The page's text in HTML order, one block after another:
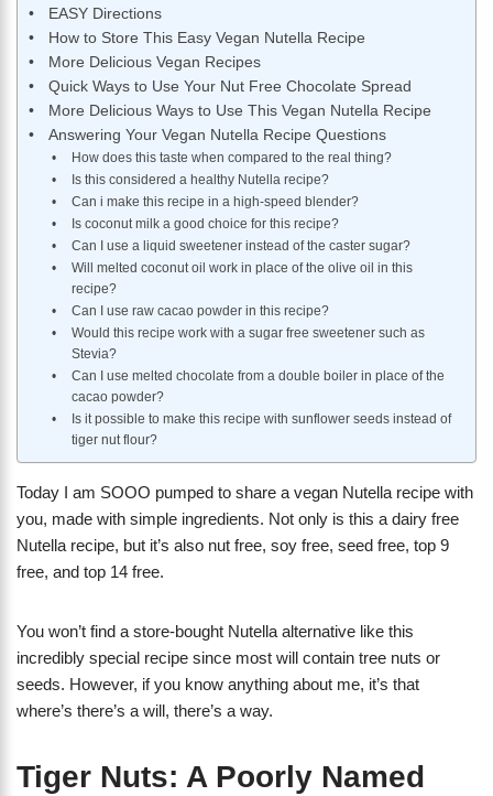
EASY Directions
How to Store This Easy Vegan Nutella Recipe
More Delicious Vegan Recipes
Quick Ways to Use Your Nut Free Chocolate Spread
More Delicious Ways to Use This Vegan Nutella Recipe
Answering Your Vegan Nutella Recipe Questions
How does this taste when compared to the real thing?
Is this considered a healthy Nutella recipe?
Can i make this recipe in a high-speed blender?
Is coconut milk a good choice for this recipe?
Can I use a liquid sweetener instead of the caster sugar?
Will melted coconut oil work in place of the olive oil in this
recipe?
Can I use raw cacao powder in this recipe?
Would this recipe work with a sugar free sweetener such as
Stevia?
Can I use melted chocolate from a double boiler in place of the
cacao powder?
Is it possible to make this recipe with sunflower seeds instead of
tiger nut flour?
Today I am SOOO pumped to share a vegan Nutella recipe with
you, made with simple ingredients. Not only is this a dairy free
Nutella recipe, but it’s also nut free, soy free, seed free, top 9
free, and top 14 free.
You won’t find a store-bought Nutella alternative like this
incredibly special recipe since most will contain tree nuts or
seeds. However, if you know anything about me, it’s that
where’s there’s a will, there’s a way.
Tiger Nuts: A Poorly Named